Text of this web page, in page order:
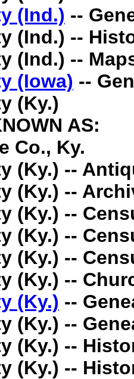
(Ind.) --
(Ind.) --
(Ind.) --
(Iowa) --
(Ky.)
AS:
Ky.
(Ky.) --
(Ky.) --
(Ky.) --
(Ky.) --
(Ky.) --
(Ky.) --
(Ky.) --
(Ky.) --
(Ky.) --
(Ky.) --